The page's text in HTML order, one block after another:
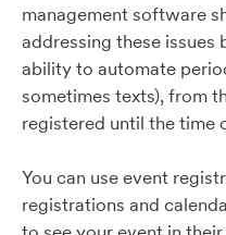
management software
addressing these issues
ability to automate
sometimes texts), from
registered until the time
You can use event
registrations and